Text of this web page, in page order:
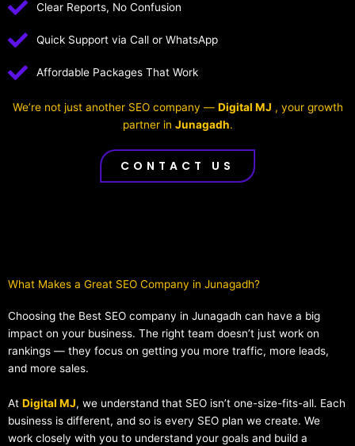
Clear Reports, No Confusion
Quick Support via Call or WhatsApp
Affordable Packages That Work
We’re not just another SEO company — Digital MJ , your growth
partner in Junagadh.
CONTACT US
What Makes a Great SEO Company in Junagadh?​
Choosing the Best SEO company in Junagadh can have a big
impact on your business. The right team doesn’t just work on
rankings — they focus on getting you more traffic, more leads,
and more sales.
At Digital MJ, we understand that SEO isn’t one-size-fits-all. Each
business is different, and so is every SEO plan we create. We
work closely with you to understand your goals and build a